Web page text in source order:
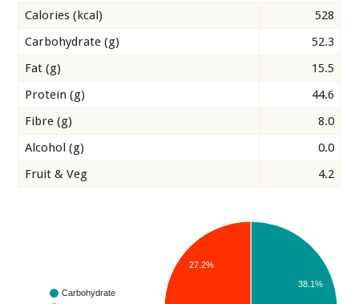
Calories (kcal)
528
Carbohydrate (g)
52.3
Fat (g)
15.5
Protein (g)
44.6
Fibre (g)
8.0
Alcohol (g)
0.0
Fruit & Veg
4.2
Carbohydrate
38.1%
27.2%